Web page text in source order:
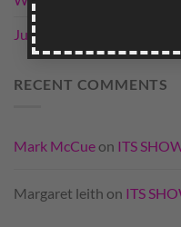
June Qualifiers
RECENT COMMENTS
Mark McCue on ITS
Margaret leith on ITS